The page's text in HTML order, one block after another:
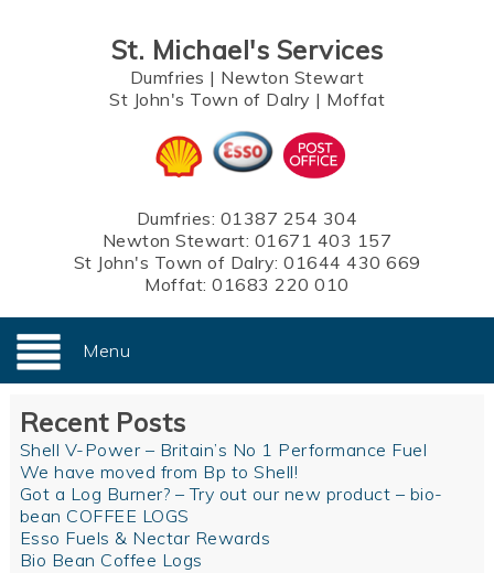
St. Michael's Services
Dumfries | Newton Stewart
St John's Town of Dalry | Moffat
Dumfries: 01387 254 304
Newton Stewart: 01671 403 157
St John's Town of Dalry: 01644 430 669
Moffat:01683 220 010
Menu
Recent Posts
Shell V-Power – Britain’s No 1 Performance Fuel
We have moved from Bp to Shell!
Got a Log Burner? – Try out our new product – bio-
bean COFFEE LOGS
Esso Fuels & Nectar Rewards
Bio Bean Coffee Logs